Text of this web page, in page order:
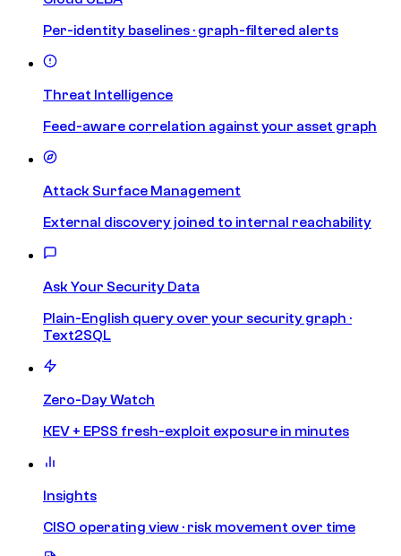
Per-identity baselines · graph-filtered alerts
Threat Intelligence
Feed-aware correlation against your asset graph
Attack Surface Management
External discovery joined to internal reachability
Ask Your Security Data
Plain-English query over your security graph ·
Text2SQL
Zero-Day Watch
KEV + EPSS fresh-exploit exposure in minutes
Insights
CISO operating view · risk movement over time